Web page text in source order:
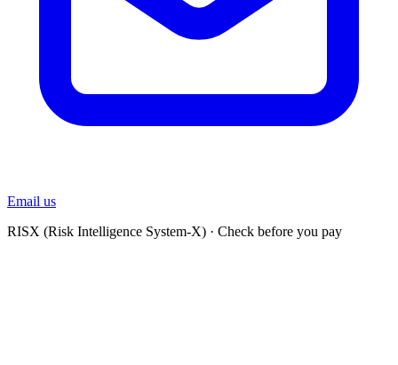
Email us
RISX (Risk Intelligence System-X) · Check before you pay